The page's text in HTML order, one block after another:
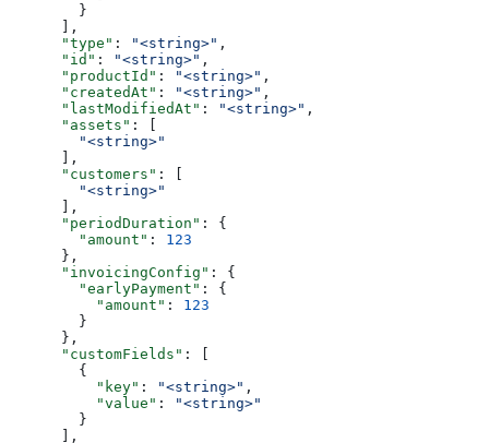
        }
      ],
      "type"
: "<string>" ,
      "id"
: "<string>" ,
      "productId"
: "<string>" ,
      "createdAt"
: "<string>" ,
      "lastModifiedAt"
: "<string>" ,
      "assets"
: [
        "<string>"
      ],
      "customers"
: [
        "<string>"
      ],
      "periodDuration"
: {
        "amount"
: 123
      },
      "invoicingConfig"
: {
        "earlyPayment"
: {
          "amount"
: 123
        }
      },
      "customFields"
: [
        {
          "key"
: "<string>" ,
          "value"
:
"<string>"
        }
      ],